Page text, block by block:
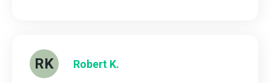
RK Robert K.